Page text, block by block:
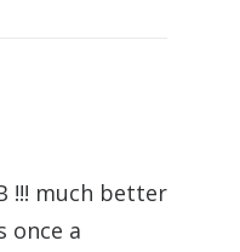
!!! much better
once a